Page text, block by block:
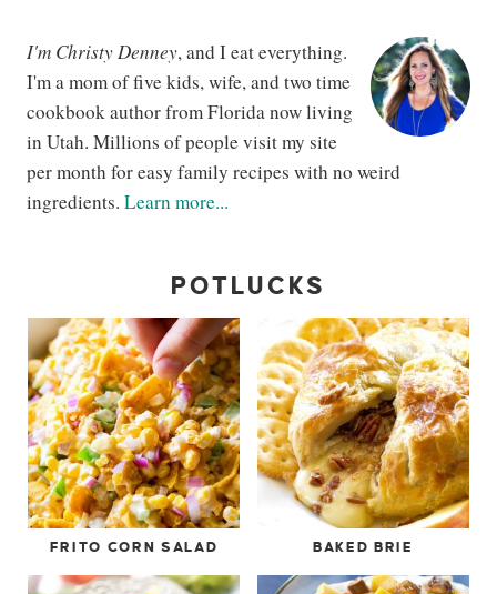
I'm Christy Denney, and I eat everything.
I'm a mom of five kids, wife, and two time
cookbook author from Florida now living
in Utah. Millions of people visit my site
per month for easy family recipes with no weird
ingredients. Learn more...
POTLUCKS
FRITO CORN SALAD BAKED BRIE